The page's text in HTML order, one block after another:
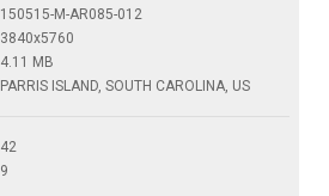
150515-M-AR085-012
3840x5760
4.11 MB
PARRIS ISLAND, SOUTH CAROLINA, US
42
9